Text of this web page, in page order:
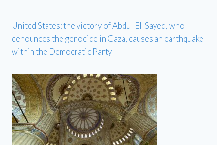
United States: the victory of Abdul El-Sayed, who
denounces the genocide in Gaza, causes an earthquake
within the Democratic Party